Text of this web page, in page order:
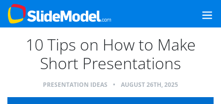
10 Tips on How to Make
Short Presentations
PRESENTATION IDEAS • AUGUST 26TH, 2025